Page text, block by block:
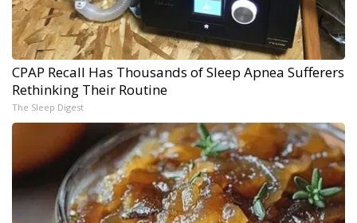
CPAP Recall Has Thousands of Sleep Apnea Sufferers
Rethinking Their Routine
The Sleep Digest